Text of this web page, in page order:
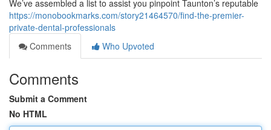
We’ve assembled a list to assist you pinpoint Taunton’s reputable
https://monobookmarks.com/story21464570/find-the-premier-
private-dental-professionals
Comments
Who Upvoted
Comments
Submit a Comment
No HTML